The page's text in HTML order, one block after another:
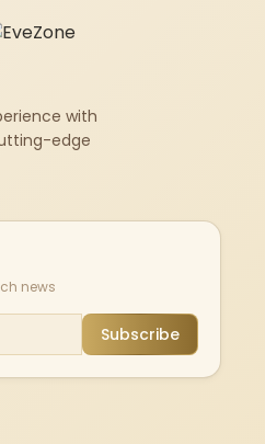
with
edge
news
Subscribe